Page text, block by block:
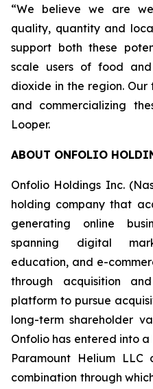
“We believe we are
quality, quantity and
support both these
scale users of food
dioxide in the region. Our
and commercializing
Looper.
ABOUT ONFOLIO
Onfolio Holdings Inc.
holding company that
generating online
spanning digital
education, and e-
through acquisition
platform to pursue
long-term shareholder
Onfolio has entered into
Paramount Helium
combination through